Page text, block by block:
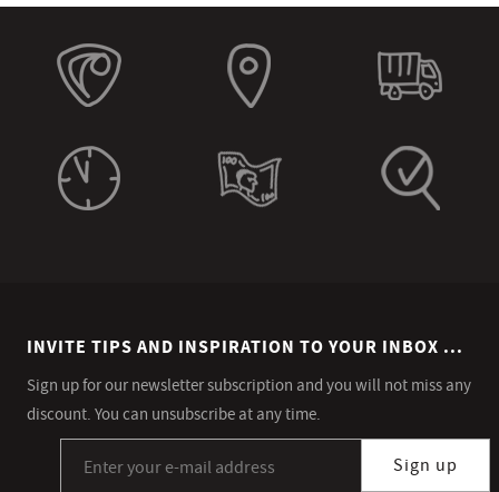
INVITE TIPS AND INSPIRATION TO YOUR INBOX ...
Sign up for our newsletter subscription and you will not miss any
discount. You can unsubscribe at any time.
Sign up